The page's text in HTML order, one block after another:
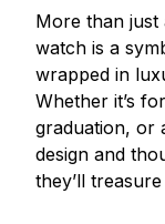
More than just
watch is a
wrapped in
Whether it’s
graduation, or
design and
they’ll